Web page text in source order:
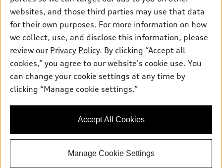
Friday: 7:30am - 5:30pm
:00am - 5:00pm
Sunday: Closed
Contact Us:844-869-7231
Back to top
websites, and those third parties may use that data
for their own purposes. For more information on how
we collect, use, and disclose this information, please
review our Privacy Policy. By clicking “Accept all
cookies,” you agree to our website's cookie use. You
can change your cookie settings at any time by
clicking “Manage cookie settings.”
Accept All Cookies
Manage Cookie Settings